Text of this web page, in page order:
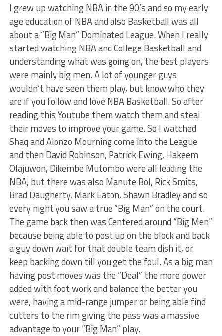
I grew up watching NBA in the 90’s and so my early
age education of NBA and also Basketball was all
about a “Big Man” Dominated League. When I really
started watching NBA and College Basketball and
understanding what was going on, the best players
were mainly big men. A lot of younger guys
wouldn’t have seen them play, but know who they
are if you follow and love NBA Basketball. So after
reading this Youtube them watch them and steal
their moves to improve your game. So I watched
Shaq and Alonzo Mourning come into the League
and then David Robinson, Patrick Ewing, Hakeem
Olajuwon, Dikembe Mutombo were all leading the
NBA, but there was also Manute Bol, Rick Smits,
Brad Daugherty, Mark Eaton, Shawn Bradley and so
every night you saw a true “Big Man” on the court.
The game back then was Centered around “Big Men”
because being able to post up on the block and back
a guy down wait for that double team dish it, or
keep backing down till you get the foul. As a big man
having post moves was the “Deal” the more power
added with foot work and balance the better you
were, having a mid-range jumper or being able find
cutters to the rim giving the pass was a massive
advantage to your “Big Man” play.